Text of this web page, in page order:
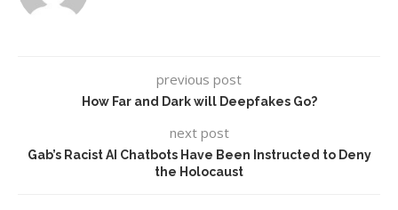
previous post
How Far and Dark will Deepfakes Go?
next post
Gab’s Racist AI Chatbots Have Been Instructed to Deny
the Holocaust